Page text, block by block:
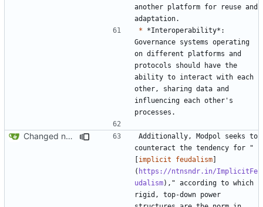
another platform for reuse and
* *Interoperability*:
Governance systems operating
on different platforms and
protocols should have the
ability to interact with each
other, sharing data and
influencing each other's
Changed name back to Modpol from Modular Politics
Additionally, Modpol seeks to
counteract the tendency for "
[implicit feudalism]
( https://ntnsndr.in/ImplicitFe
udalism)," according to which
rigid, top-down power